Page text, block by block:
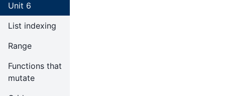
Unit 6
List indexing
Range
Functions that
mutate